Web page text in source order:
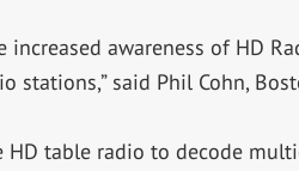
awareness of HD
stations,” said Phil Cohn,
HD table radio to decode